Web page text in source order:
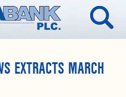
EXTRACTS MARCH